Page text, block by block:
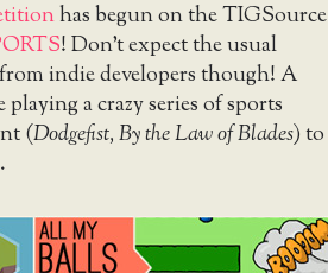
has begun on the TIGSource
! Don’t expect the usual
indie developers though! A
a crazy series of sports
(Dodgefist, By the Law of Blades) to